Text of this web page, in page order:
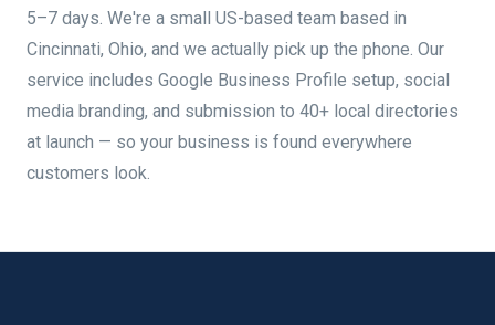
5–7 days. We're a small US-based team based in
Cincinnati, Ohio, and we actually pick up the phone. Our
service includes Google Business Profile setup, social
media branding, and submission to 40+ local directories
at launch — so your business is found everywhere
customers look.